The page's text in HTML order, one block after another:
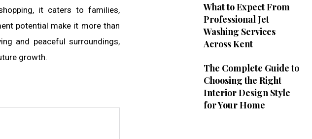
it caters to families,
potential make it more than
and peaceful surroundings,
growth.
What to Expect From
Professional Jet
Washing Services
Across Kent
The Complete Guide to
Choosing the Right
Interior Design Style
for Your Home